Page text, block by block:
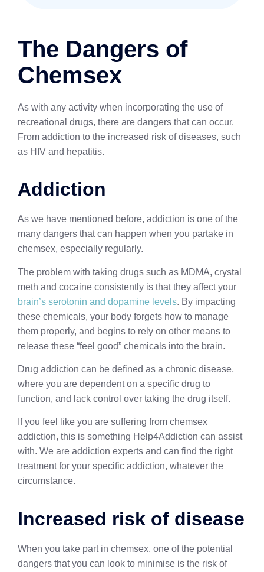
The Dangers of
Chemsex
As with any activity when incorporating the use of
recreational drugs, there are dangers that can occur.
From addiction to the increased risk of diseases, such
as HIV and hepatitis.
Addiction
As we have mentioned before, addiction is one of the
many dangers that can happen when you partake in
chemsex, especially regularly.
The problem with taking drugs such as MDMA, crystal
meth and cocaine consistently is that they affect your
brain’s serotonin and dopamine levels. By impacting
these chemicals, your body forgets how to manage
them properly, and begins to rely on other means to
release these “feel good” chemicals into the brain.
Drug addiction can be defined as a chronic disease,
where you are dependent on a specific drug to
function, and lack control over taking the drug itself.
If you feel like you are suffering from chemsex
addiction, this is something Help4Addiction can assist
with. We are addiction experts and can find the right
treatment for your specific addiction, whatever the
circumstance.
Increased risk of disease
When you take part in chemsex, one of the potential
dangers that you can look to minimise is the risk of